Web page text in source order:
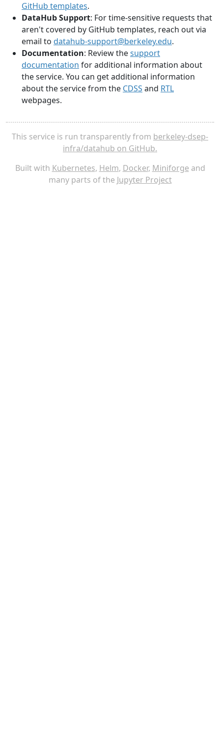
GitHub templates.
DataHub Support: For time-sensitive requests that
aren't covered by GitHub templates, reach out via
email to datahub-support@berkeley.edu.
Documentation: Review thesupport
documentation for additional information about
the service. You can get additional information
about the service from the CDSS and RTL
webpages.
This service is run transparently from berkeley-dsep-
infra/datahub on GitHub.
Built with Kubernetes, Helm, Docker, Miniforge and
many parts of the Jupyter Project